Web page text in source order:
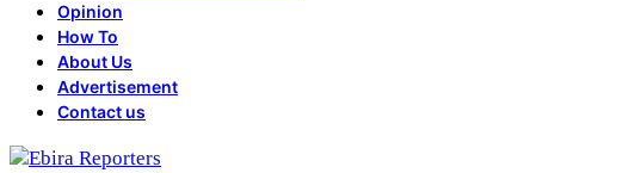
Opinion
How To
About Us
Advertisement
Contact us